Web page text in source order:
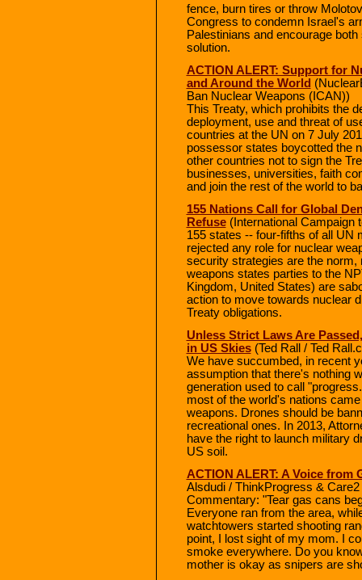
fence, burn tires or throw
Congress to condemn Israel's
Palestinians and encourage
solution.
ACTION ALERT: Support for
and Around the World
Ban Nuclear Weapons (ICAN))
This Treaty, which prohibits the
deployment, use and threat of
countries at the UN on 7 July
possessor states boycotted the
other countries not to sign the
businesses, universities, faith
and join the rest of the world to
155 Nations Call for Global
Refuse(International Campaign
155 states -- four-fifths of all UN
rejected any role for nuclear
security strategies are the norm,
weapons states parties to the
Kingdom, United States) are
action to move towards nuclear
Treaty obligations.
Unless Strict Laws Are
in US Skies(Ted Rall / Ted
We have succumbed, in recent
assumption that there's nothing
generation used to call
most of the world's nations
weapons. Drones should be
recreational ones. In 2013,
have the right to launch military
US soil.
ACTION ALERT: A Voice
Alsdudi / ThinkProgress & Care2
Commentary: "Tear gas cans
Everyone ran from the area,
watchtowers started shooting
point, I lost sight of my mom. I
smoke everywhere. Do you
mother is okay as snipers are